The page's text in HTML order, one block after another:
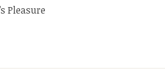
Pleasure